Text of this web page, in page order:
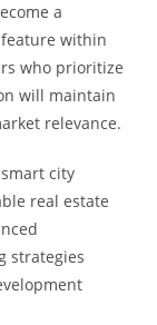
a
within
who prioritize
will maintain
relevance.
city
real estate
strategies